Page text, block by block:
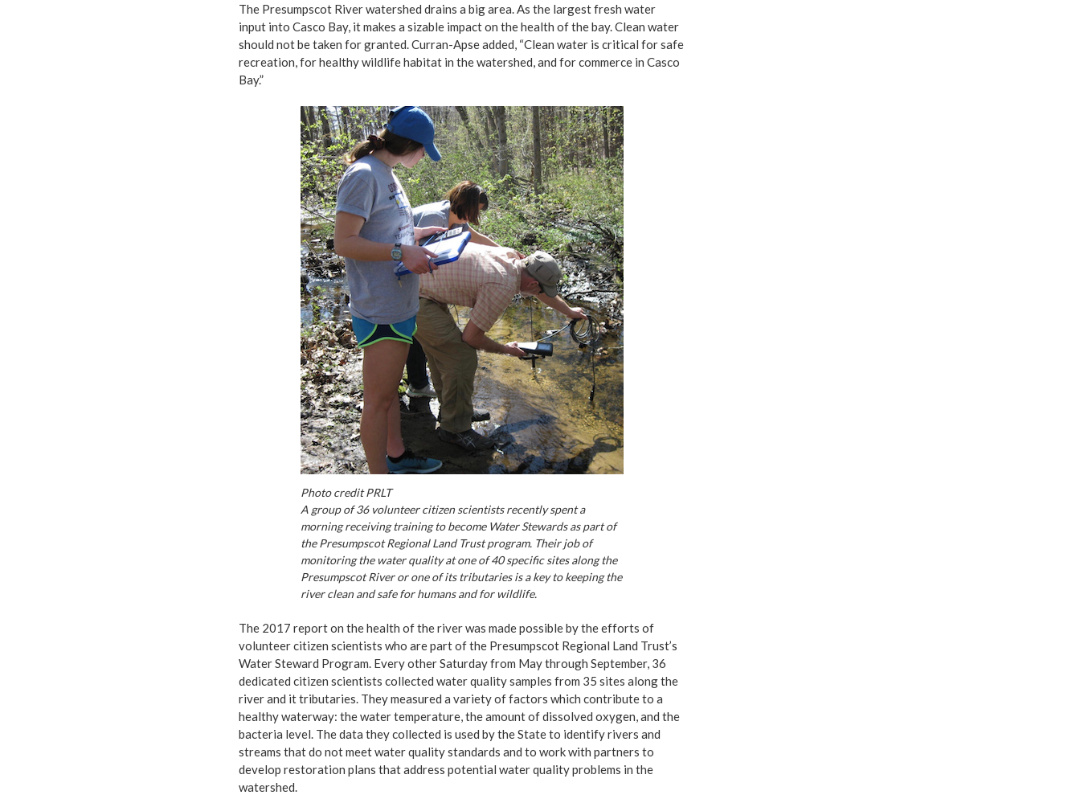
The Presumpscot River watershed drains a big area. As the largest fresh water
input into Casco Bay, it makes a sizable impact on the health of the bay. Clean water
should not be taken for granted. Curran-Apse added, “Clean water is critical for safe
recreation, for healthy wildlife habitat in the watershed, and for commerce in Casco
Bay.”
Photo credit PRLT
A group of 36 volunteer citizen scientists recently spent a
morning receiving training to become Water Stewards as part of
the Presumpscot Regional Land Trust program. Their job of
monitoring the water quality at one of 40 specific sites along the
Presumpscot River or one of its tributaries is a key to keeping the
river clean and safe for humans and for wildlife.
The 2017 report on the health of the river was made possible by the efforts of
volunteer citizen scientists who are part of the Presumpscot Regional Land Trust’s
Water Steward Program. Every other Saturday from May through September, 36
dedicated citizen scientists collected water quality samples from 35 sites along the
river and it tributaries. They measured a variety of factors which contribute to a
healthy waterway: the water temperature, the amount of dissolved oxygen, and the
bacteria level. The data they collected is used by the State to identify rivers and
streams that do not meet water quality standards and to work with partners to
develop restoration plans that address potential water quality problems in the
watershed.